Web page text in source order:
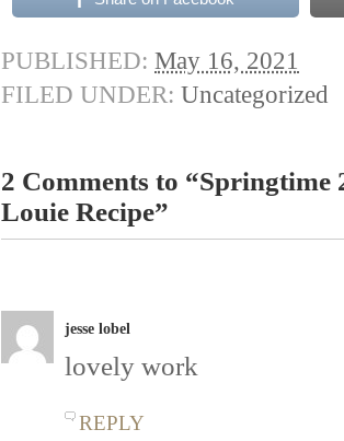
PUBLISHED: May 16, 2021
FILED UNDER: Uncategorized
2 Comments to
Louie Recipe”
jesse lobel
lovely work
REPLY